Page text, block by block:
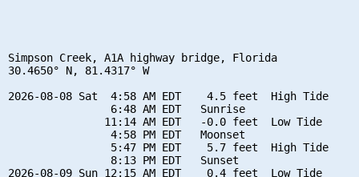
Simpson Creek, A1A highway bridge, Florida
30.4650° N, 81.4317° W
2026-08-08 Sat  4:58 AM EDT    4.5 feet  High Tide
                6:48 AM EDT   Sunrise
               11:14 AM EDT   -0.0 feet  Low Tide
                4:58 PM EDT   Moonset
                5:47 PM EDT    5.7 feet  High Tide
                8:13 PM EDT   Sunset
2026-08-09 Sun 12:15 AM EDT    0.4 feet  Low Tide